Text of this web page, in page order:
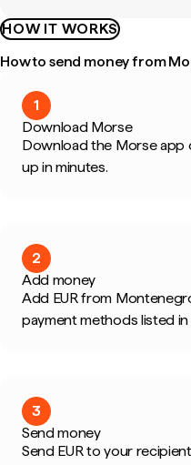
HOW IT WORKS
How to send money from
1
Download Morse
Download the Morse app
up in minutes.
2
Add money
Add EUR from
payment methods listed
3
Send money
Send EUR to your